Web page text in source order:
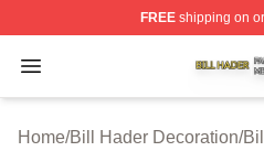
FREEshipping on
Open menu
Bill Hader Shop ⚡️
Home/Bill Hader Decoration/